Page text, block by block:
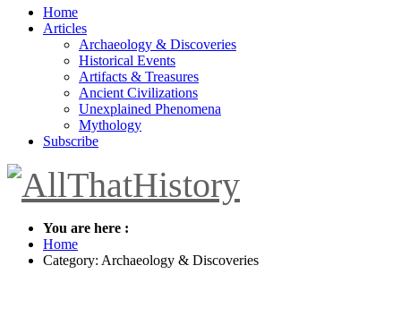
Home
Articles
Archaeology & Discoveries
Historical Events
Artifacts & Treasures
Ancient Civilizations
Unexplained Phenomena
Mythology
Subscribe
You are here :
Home
Category: Archaeology & Discoveries